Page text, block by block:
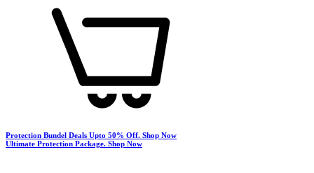
Protection Bundel Deals Upto 50% Off. Shop Now
Ultimate Protection Package. Shop Now